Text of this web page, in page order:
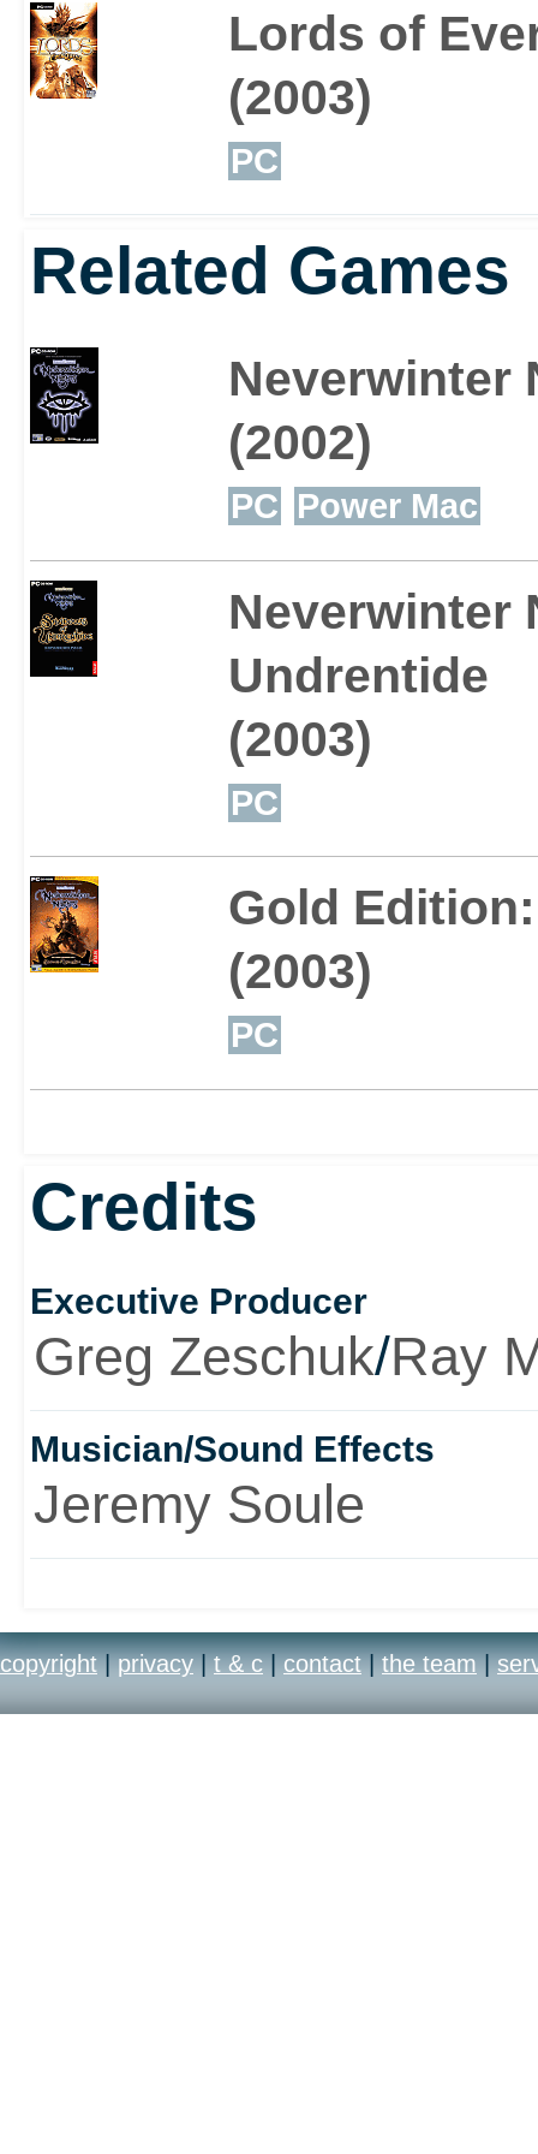
Lords of
(2003)
PC
Related Games
Neverwinter
(2002)
PC Power Mac
Neverwinter
Undrentide
(2003)
PC
Gold
(2003)
PC
Credits
Executive Producer
Greg Zeschuk/Ray
Musician/Sound Effects
Jeremy Soule
copyright | privacy | t & c | contact | the team |